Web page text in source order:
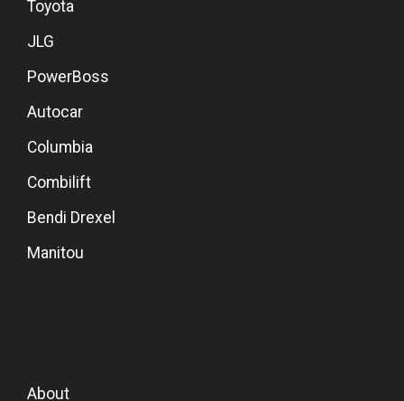
Toyota
JLG
PowerBoss
Autocar
Columbia
Combilift
Bendi Drexel
Manitou
About